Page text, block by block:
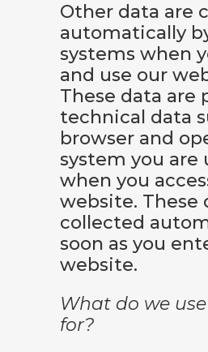
Other data are
automatically
systems when
and use our
These data are
technical data
browser and
system you are
when you
website. These
collected
soon as you
website.
What do we
for?